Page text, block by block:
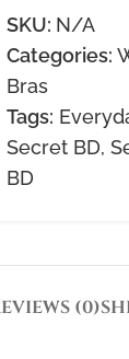
SKU: N/A
Categories:
Bras
Tags:
Secret BD,
BD
(0)